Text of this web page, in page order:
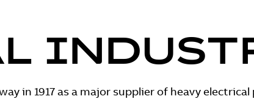
in 1917 as a major supplier of heavy